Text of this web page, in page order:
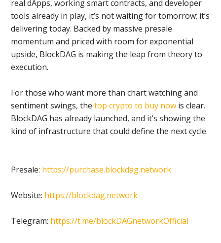
real dApps, working smart contracts, and developer
tools already in play, it’s not waiting for tomorrow; it’s
delivering today. Backed by massive presale
momentum and priced with room for exponential
upside, BlockDAG is making the leap from theory to
execution.
For those who want more than chart watching and
sentiment swings, thetop crypto to buy now is clear.
BlockDAG has already launched, and it’s showing the
kind of infrastructure that could define the next cycle.
Presale: https://purchase.blockdag.network
Website: https://blockdag.network
Telegram: https://t.me/blockDAGnetworkOfficial